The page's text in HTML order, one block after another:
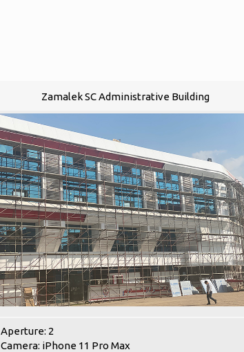
Zamalek SC Administrative Building
Aperture: 2
Camera: iPhone 11 Pro Max